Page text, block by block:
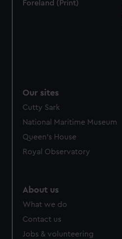
Foreland (Print)
Our sites
Cutty Sark
National Maritime Museum
Queen's House
Royal Observatory
About us
What we do
Contact us
Jobs & volunteering